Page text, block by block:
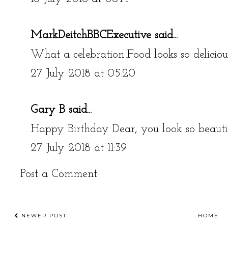
MarkDeitchBBCExecutivesaid...
What a celebration..Food looks so
27 July 2018 at 05:20
Gary B said...
Happy Birthday Dear, you look so
27 July 2018 at 11:39
Post a Comment
NEWER POST HOME